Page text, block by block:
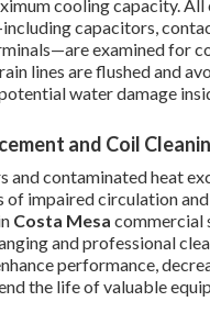
cooling capacity.
capacitors,
examined for
lines are flushed and
water damage
and Coil
and contaminated heat
of impaired circulation
Costa Mesa commercial
and professional
performance,
the life of valuable